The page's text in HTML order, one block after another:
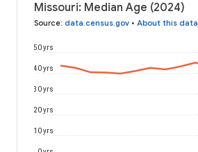
Missouri: Median Age (2024)
Source: data.census.gov • About this data
10 yrs
20 yrs
30 yrs
40 yrs
50 yrs